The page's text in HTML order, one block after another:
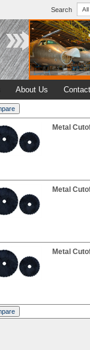
Search
About Us
Metal
Metal
Metal